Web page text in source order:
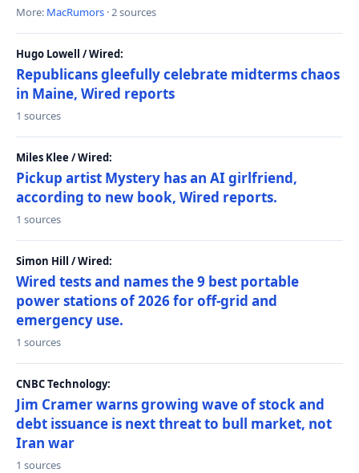
More: MacRumors · 2 sources
Hugo Lowell / Wired:
Republicans gleefully celebrate midterms chaos
in Maine, Wired reports
1 sources
Miles Klee / Wired:
Pickup artist Mystery has an AI girlfriend,
according to new book, Wired reports.
1 sources
Simon Hill / Wired:
Wired tests and names the 9 best portable
power stations of 2026 for off-grid and
emergency use.
1 sources
CNBC Technology:
Jim Cramer warns growing wave of stock and
debt issuance is next threat to bull market, not
Iran war
1 sources